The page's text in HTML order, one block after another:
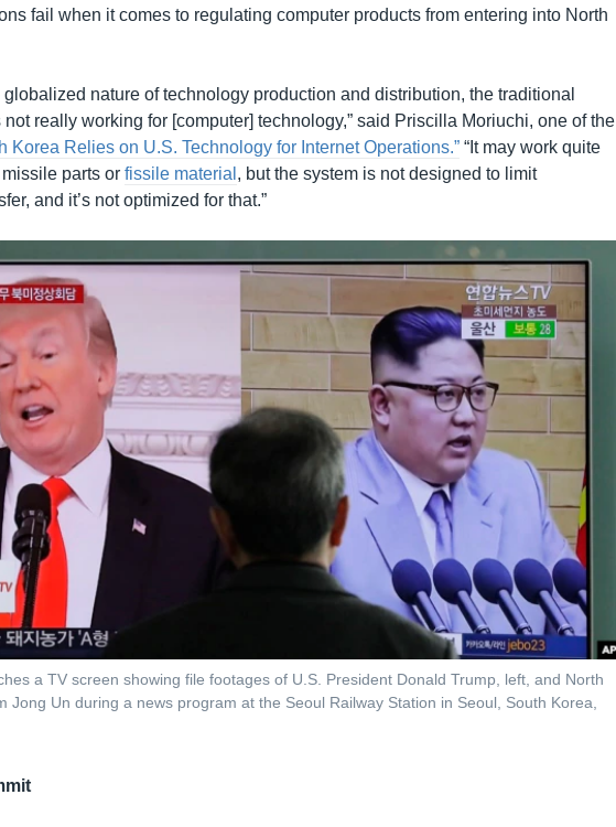
fail when it comes to regulating computer products from entering into North
globalized nature of technology production and distribution, the traditional
really working for [computer] technology,” said Priscilla Moriuchi, one of the
Korea Relies on U.S. Technology for Internet Operations.” “It may work quite
parts orfissile material , but the system is not designed to limit
and it’s not optimized for that.”
a TV screen showing file footages of U.S. President Donald Trump, left, and North
Jong Un during a news program at the Seoul Railway Station in Seoul, South Korea,